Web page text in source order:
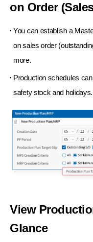
on Order
You can establish a
on sales order
more.
Production schedules
safety stock and holidays.
View
Glance